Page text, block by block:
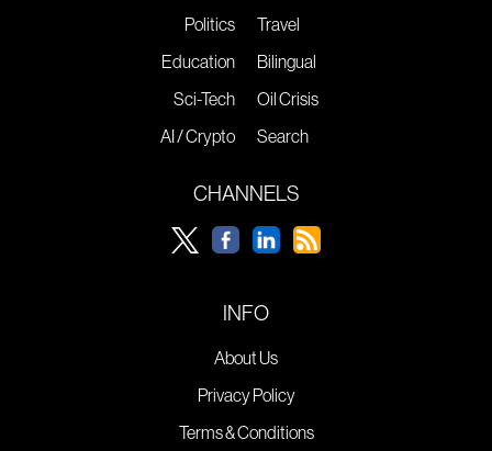
Politics
Education
Sci-Tech
AI / Crypto
Travel
Bilingual
Oil Crisis
Search
CHANNELS
INFO
About Us
Privacy Policy
Terms & Conditions